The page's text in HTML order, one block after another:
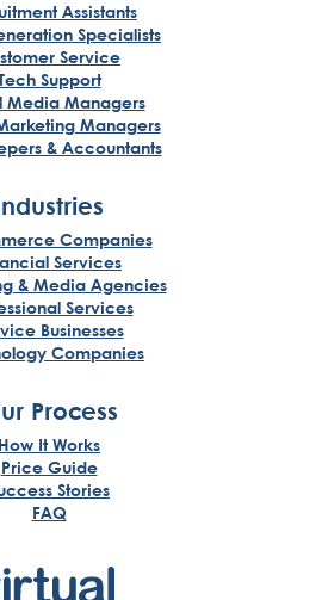
Assistants
Specialists
Service
Support
Media Managers
Managers
& Accountants
Companies
Services
& Media Agencies
Services
Businesses
Companies
Process
How It Works
Price Guide
Stories
FAQ